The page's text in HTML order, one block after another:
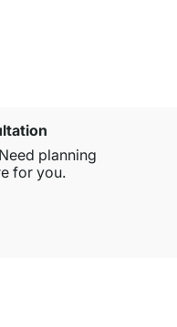
planning
for you.